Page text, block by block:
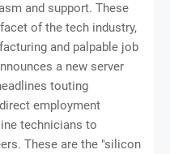
and support. These
of the tech industry,
and palpable job
a new server
touting
employment
technicians to
These are the "silicon